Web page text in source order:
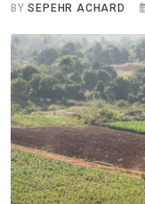
BYSEPEHR ACHARD